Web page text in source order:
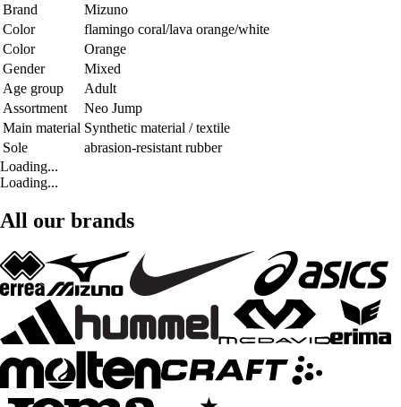
Brand
Mizuno
Color
flamingo coral/lava orange/white
Color
Orange
Gender
Mixed
Age group
Adult
Assortment
Neo Jump
Main material Synthetic material / textile
Sole
abrasion-resistant rubber
Loading...
Loading...
All our brands